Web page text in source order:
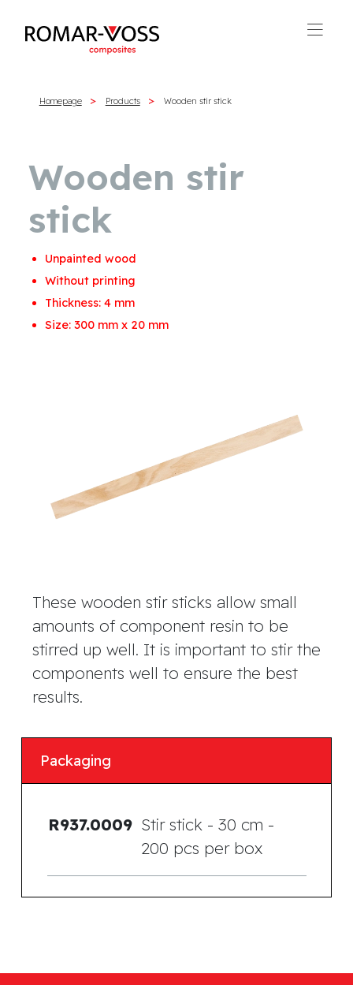
Homepage Products Wooden stir stick
Wooden stir
stick
Unpainted wood
Without printing
Thickness: 4 mm
Size: 300 mm x 20 mm
These wooden stir sticks allow small
amounts of component resin to be
stirred up well. It is important to stir the
components well to ensure the best
results.
Packaging
R937.0009 Stir stick - 30 cm -
200 pcs per box